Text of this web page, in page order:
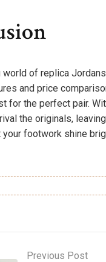
of replica
and price
for the perfect pair.
the originals,
your footwork shine
Previous Post